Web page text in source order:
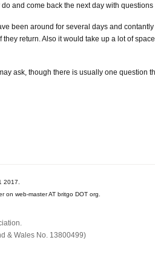
and come back the next day with
been around for several days and
return. Also it would take up a lot of
ask, though there is usually one question
2017.
on web-master AT britgo DOT org.
& Wales No. 13800‌499)